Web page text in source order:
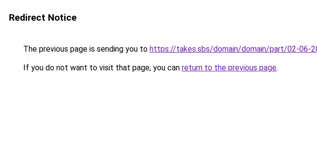
Redirect Notice
The previous page is sending you to https://takes.sbs/domain/domain/part/02-06-
If you do not want to visit that page, you can return to the previous page.